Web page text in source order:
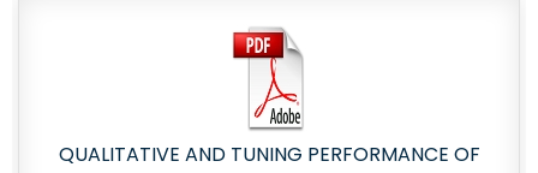
QUALITATIVE AND TUNING PERFORMANCE OF